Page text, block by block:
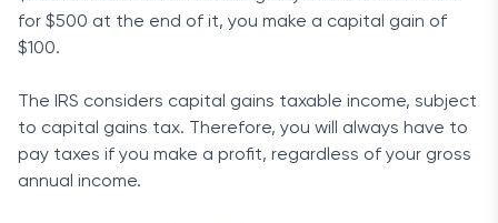
for $500 at the end of it, you make a capital gain of
$100.
The IRS considers capital gains taxable income, subject
to capital gains tax. Therefore, you will always have to
pay taxes if you make a profit, regardless of your gross
annual income.